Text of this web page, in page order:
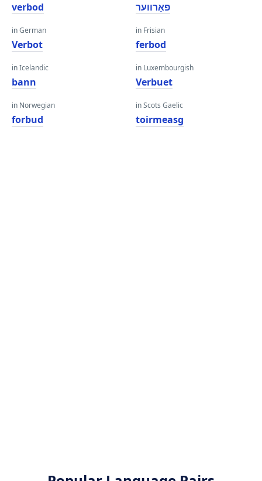
verbod
in German
Verbot
in Icelandic
bann
in Norwegian
forbud
פאַרווער
in Frisian
ferbod
in Luxembourgish
Verbuet
in Scots Gaelic
toirmeasg